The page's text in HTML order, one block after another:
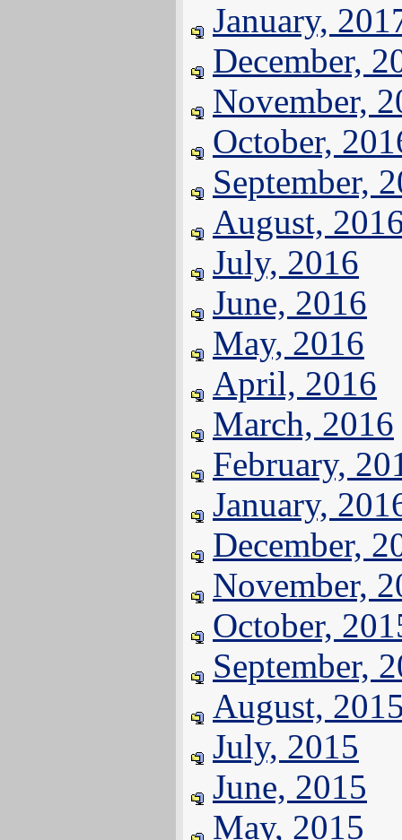
January,
December,
November,
October,
September,
August,
July, 2016
June, 2016
May, 2016
April, 2016
March, 2016
February,
January,
December,
November,
October,
September,
August,
July, 2015
June, 2015
May, 2015